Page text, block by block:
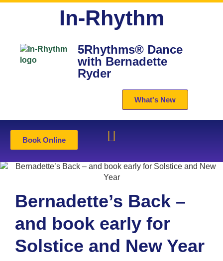
5Rhythms® Dance
with Bernadette
Ryder
What's New
In-Rhythm
Book Online
Bernadette’s Back –
and book early for
Solstice and New Year